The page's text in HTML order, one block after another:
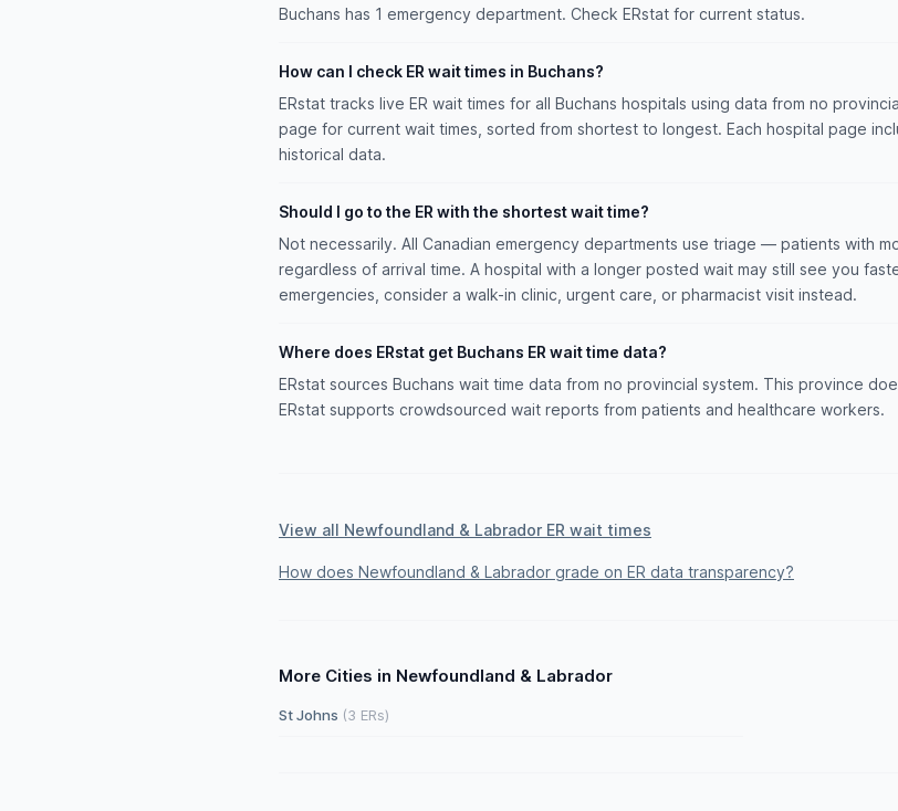
Buchans has 1 emergency department. Check ERstat for current status.
How can I check ER wait times in Buchans?
ERstat tracks live ER wait times for all Buchans hospitals using data from no
page for current wait times, sorted from shortest to longest. Each hospital page
historical data.
Should I go to the ER with the shortest wait time?
Not necessarily. All Canadian emergency departments use triage — patients with
regardless of arrival time. A hospital with a longer posted wait may still see you
emergencies, consider a walk-in clinic, urgent care, or pharmacist visit instead.
Where does ERstat get Buchans ER wait time data?
ERstat sources Buchans wait time data from no provincial system. This province
ERstat supports crowdsourced wait reports from patients and healthcare workers.
View all Newfoundland & Labrador ER wait times
How does Newfoundland & Labrador grade on ER data transparency?
More Cities in Newfoundland & Labrador
St Johns (3 ERs)